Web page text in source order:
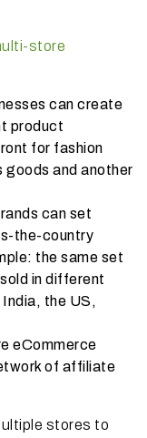
store
can create
product
for fashion
and another
can set
the-country
the same set
in different
the US,
eCommerce
of affiliate
stores to